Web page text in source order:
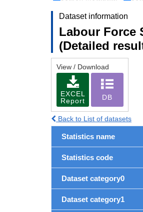
Dataset information
Labour Force
(Detailed
View / Download
EXCEL
Report
DB
Back to List of datasets
Statistics name
Statistics code
Dataset category0
Dataset category1